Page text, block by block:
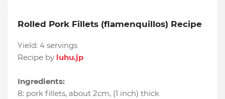
Rolled Pork Fillets (flamenquillos) Recipe
Yield: 4 servings
Recipe by luhu.jp
Ingredients:
8: pork fillets, about 2cm, (1 inch) thick